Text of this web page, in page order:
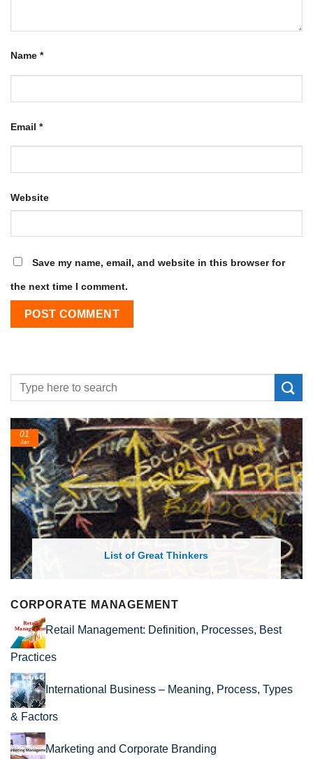
Name *
Email *
Website
Save my name, email, and website in this browser for
the next time I comment.
List of Great Thinkers
01
Jan
CORPORATE MANAGEMENT
Retail Management: Definition, Processes, Best
Practices
International Business – Meaning, Process, Types
& Factors
Marketing and Corporate Branding